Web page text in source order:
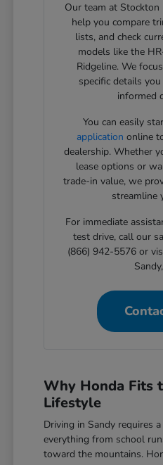
Our team at
help you compare
lists, and check
models like the
Ridgeline. We
specific details
informed
You can easily
application online
dealership. Whether
lease options or
trade-in value, we
streamline
For immediate
test drive, call our
(866) 942-5576 or
Why Honda Fits
Lifestyle
Driving in Sandy requires
everything from school
toward the mountains.